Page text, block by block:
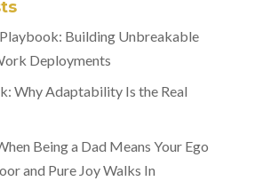
Playbook: Building Unbreakable
Deployments
Why Adaptability Is the Real
Being a Dad Means Your Ego
and Pure Joy Walks In